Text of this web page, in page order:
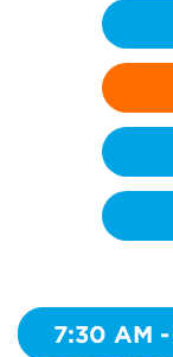
7:30 AM